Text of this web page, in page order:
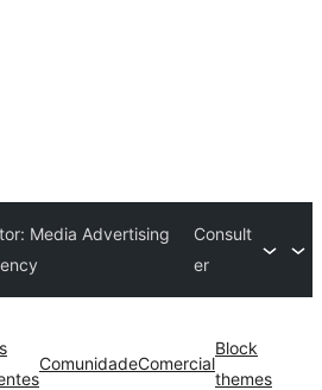
Media Advertising
Consult
er
ComunidadeComercial
Block
themes